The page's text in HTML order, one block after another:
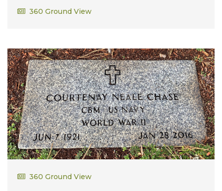
Kenneth Swallow
be burried in a military cemetery. The chose Island
pond, and purchased several additional lots for
veterans who found themselves in similar
circumstances.
360 Ground View
Courtney Neale Chase
360 Ground View